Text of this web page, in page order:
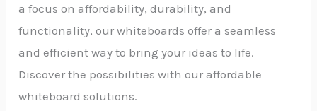
a focus on affordability, durability, and
functionality, our whiteboards offer a seamless
and efficient way to bring your ideas to life.
Discover the possibilities with our affordable
whiteboard solutions.